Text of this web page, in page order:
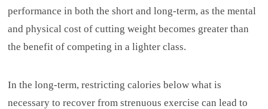
performance in both the short and long-term, as the mental
and physical cost of cutting weight becomes greater than
the benefit of competing in a lighter class.
In the long-term, restricting calories below what is
necessary to recover from strenuous exercise can lead to